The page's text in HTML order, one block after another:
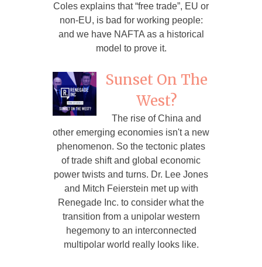
Coles explains that “free trade”, EU or
non-EU, is bad for working people:
and we have NAFTA as a historical
model to prove it.
Sunset On The
West?
The rise of China and
other emerging economies isn't a new
phenomenon. So the tectonic plates
of trade shift and global economic
power twists and turns. Dr. Lee Jones
and Mitch Feierstein met up with
Renegade Inc. to consider what the
transition from a unipolar western
hegemony to an interconnected
multipolar world really looks like.